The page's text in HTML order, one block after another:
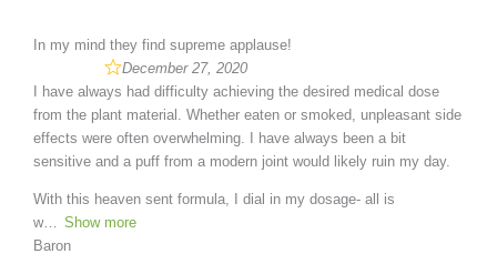
In my mind they find supreme applause!
December 27, 2020
I have always had difficulty achieving the desired medical dose
from the plant material. Whether eaten or smoked, unpleasant side
effects were often overwhelming. I have always been a bit
sensitive and a puff from a modern joint would likely ruin my day.
With this heaven sent formula, I dial in my dosage- all is
w
Show more
Baron